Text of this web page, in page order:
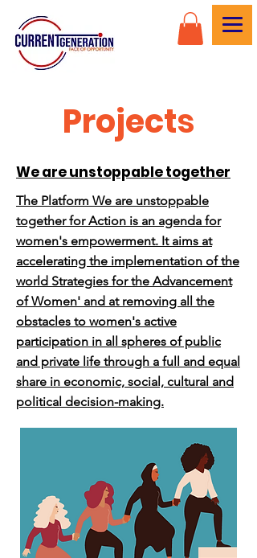
Projects
We are unstoppable together
The Platform We are unstoppable
together for Action is an agenda for
women's empowerment. It aims at
accelerating the implementation of the
world Strategies for the Advancement
of Women' and at removing all the
obstacles to women's active
participation in all spheres of public
and private life through a full and equal
share in economic, social, cultural and
political decision-making.